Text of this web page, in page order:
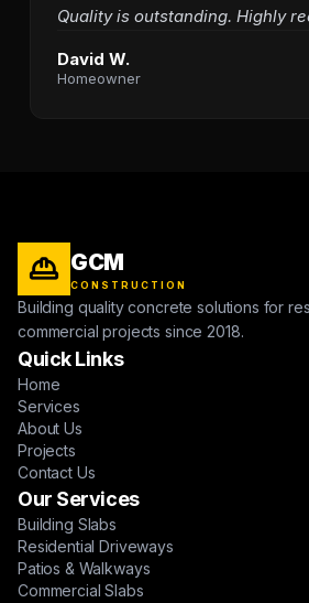
Quality is outstanding. Highly
David W.
Homeowner
GCM
CONSTRUCTION
Building quality concrete solutions for
commercial projects since 2018.
Quick Links
Home
Services
About Us
Projects
Contact Us
Our Services
Building Slabs
Residential Driveways
Patios & Walkways
Commercial Slabs